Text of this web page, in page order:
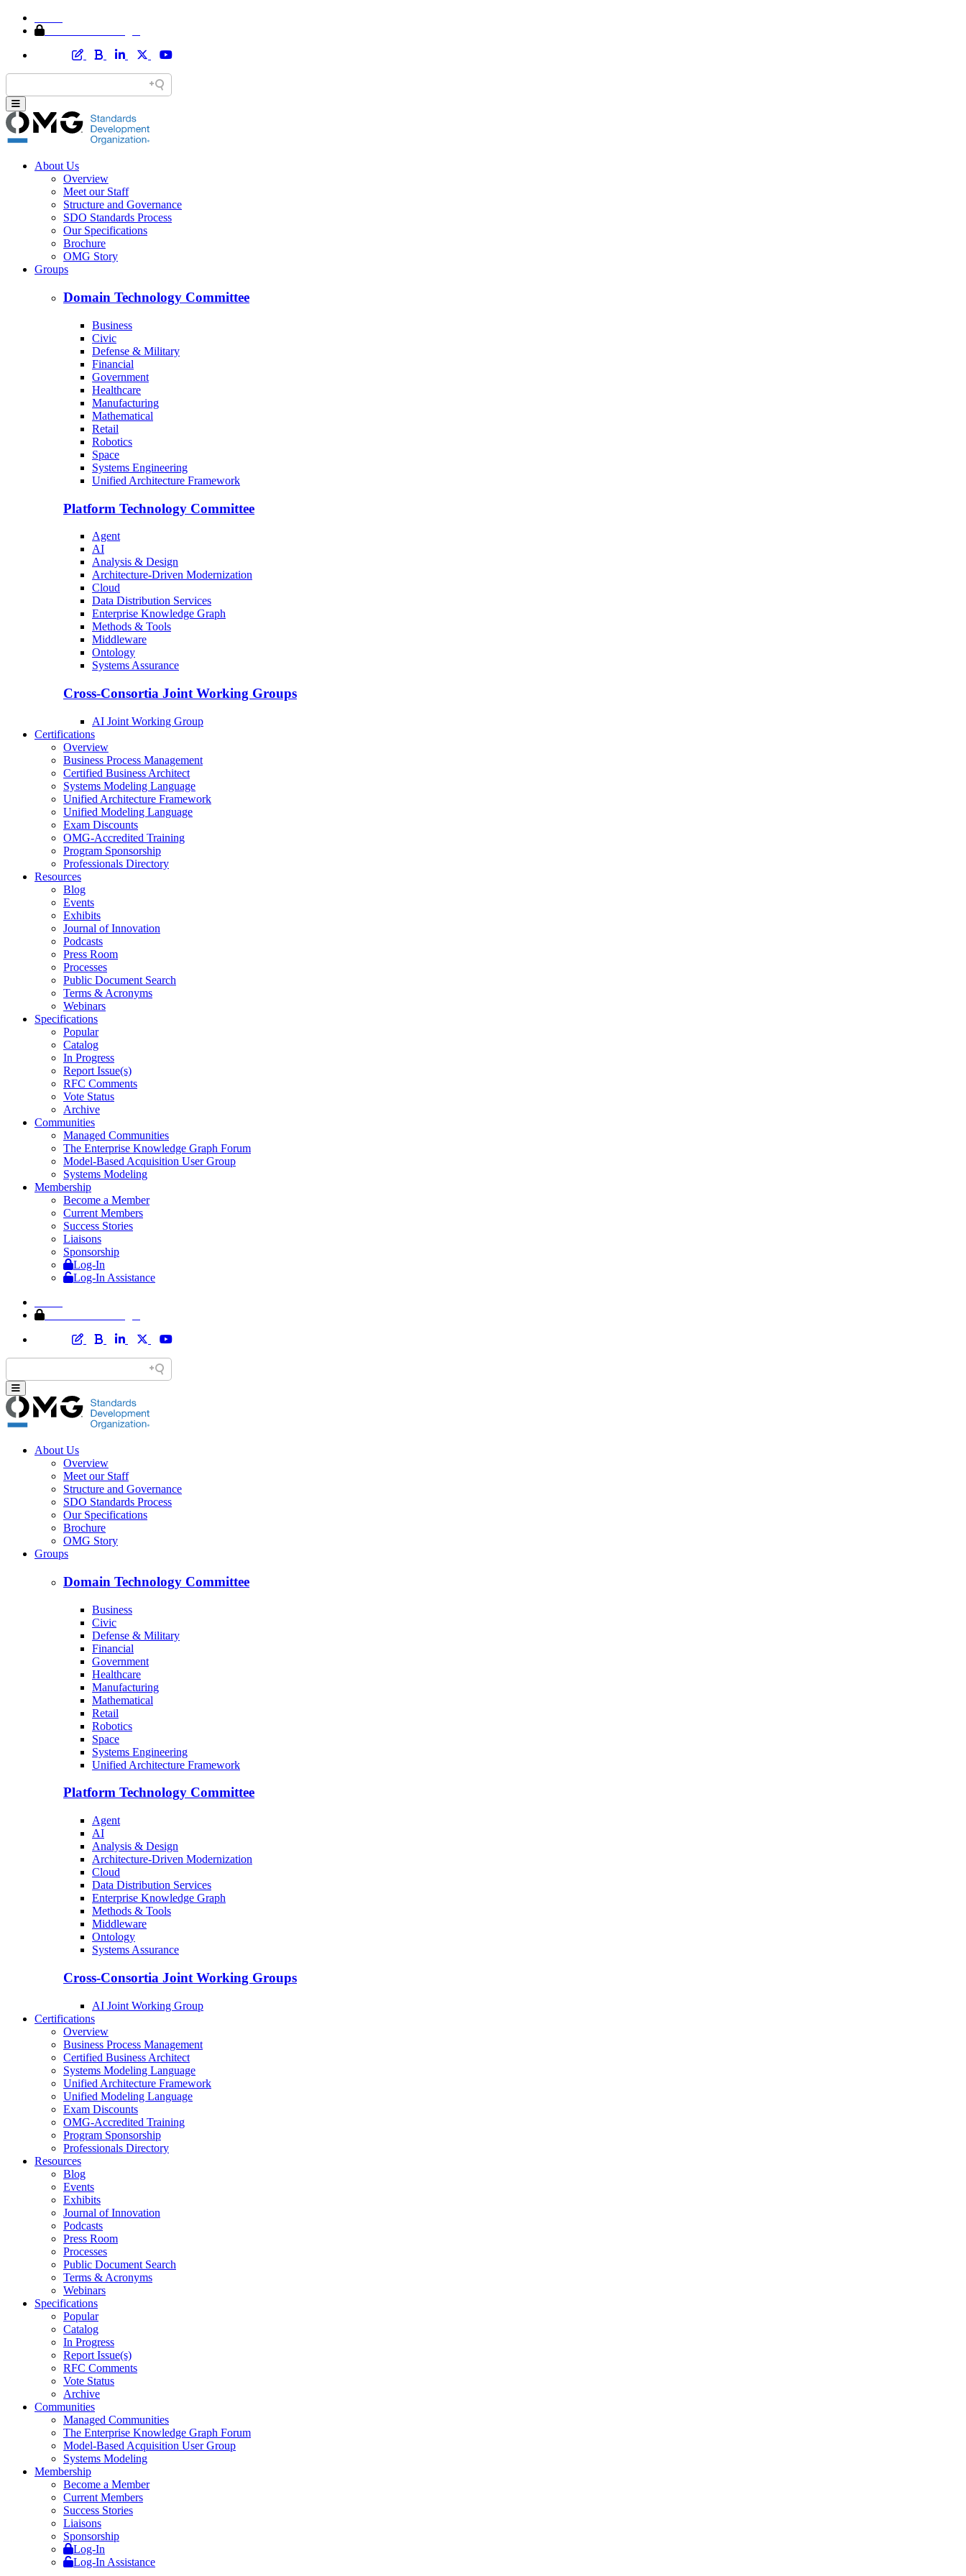
About Us
Overview
Meet our Staff
Structure and Governance
SDO Standards Process
Our Specifications
Brochure
OMG Story
Groups
Domain Technology Committee
Business
Civic
Defense & Military
Financial
Government
Healthcare
Manufacturing
Mathematical
Retail
Robotics
Space
Systems Engineering
Unified Architecture Framework
Platform Technology Committee
Agent
AI
Analysis & Design
Architecture-Driven Modernization
Cloud
Data Distribution Services
Enterprise Knowledge Graph
Methods & Tools
Middleware
Ontology
Systems Assurance
Cross-Consortia Joint Working Groups
AI Joint Working Group
Certifications
Overview
Business Process Management
Certified Business Architect
Systems Modeling Language
Unified Architecture Framework
Unified Modeling Language
Exam Discounts
OMG-Accredited Training
Program Sponsorship
Professionals Directory
Resources
Blog
Events
Exhibits
Journal of Innovation
Podcasts
Press Room
Processes
Public Document Search
Terms & Acronyms
Webinars
Specifications
Popular
Catalog
In Progress
Report Issue(s)
RFC Comments
Vote Status
Archive
Communities
Managed Communities
The Enterprise Knowledge Graph Forum
Model-Based Acquisition User Group
Systems Modeling
Membership
Become a Member
Current Members
Success Stories
Liaisons
Sponsorship
Log-In
Log-In Assistance
About Us
Overview
Meet our Staff
Structure and Governance
SDO Standards Process
Our Specifications
Brochure
OMG Story
Groups
Domain Technology Committee
Business
Civic
Defense & Military
Financial
Government
Healthcare
Manufacturing
Mathematical
Retail
Robotics
Space
Systems Engineering
Unified Architecture Framework
Platform Technology Committee
Agent
AI
Analysis & Design
Architecture-Driven Modernization
Cloud
Data Distribution Services
Enterprise Knowledge Graph
Methods & Tools
Middleware
Ontology
Systems Assurance
Cross-Consortia Joint Working Groups
AI Joint Working Group
Certifications
Overview
Business Process Management
Certified Business Architect
Systems Modeling Language
Unified Architecture Framework
Unified Modeling Language
Exam Discounts
OMG-Accredited Training
Program Sponsorship
Professionals Directory
Resources
Blog
Events
Exhibits
Journal of Innovation
Podcasts
Press Room
Processes
Public Document Search
Terms & Acronyms
Webinars
Specifications
Popular
Catalog
In Progress
Report Issue(s)
RFC Comments
Vote Status
Archive
Communities
Managed Communities
The Enterprise Knowledge Graph Forum
Model-Based Acquisition User Group
Systems Modeling
Membership
Become a Member
Current Members
Success Stories
Liaisons
Sponsorship
Log-In
Log-In Assistance